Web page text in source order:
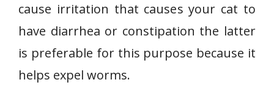
cause irritation that causes your cat to
have diarrhea or constipation the latter
is preferable for this purpose because it
helps expel worms.